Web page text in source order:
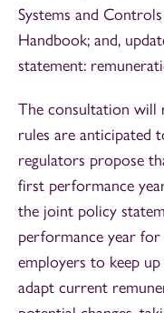
Systems and
Handbook; and,
statement:
The consultation will
rules are anticipated
regulators propose
first performance
the joint policy
performance year
employers to keep
adapt current